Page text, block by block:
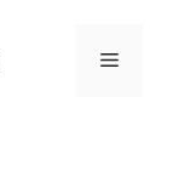
Menu